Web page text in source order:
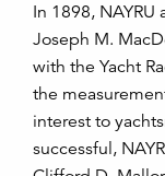
In 1898,
Joseph M.
with the Yacht
the
interest to
successful,